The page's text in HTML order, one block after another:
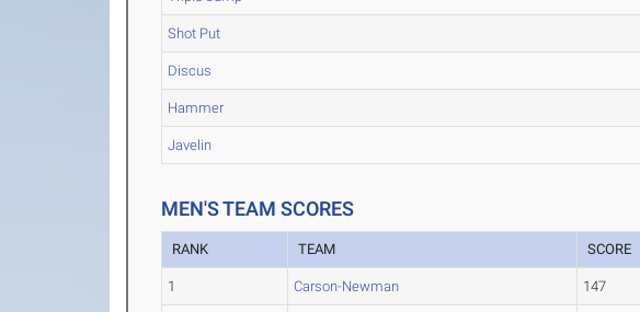
Shot Put
Discus
Hammer
Javelin
MEN'S TEAM SCORES
RANK TEAM SCORE
1 Carson-Newman 147